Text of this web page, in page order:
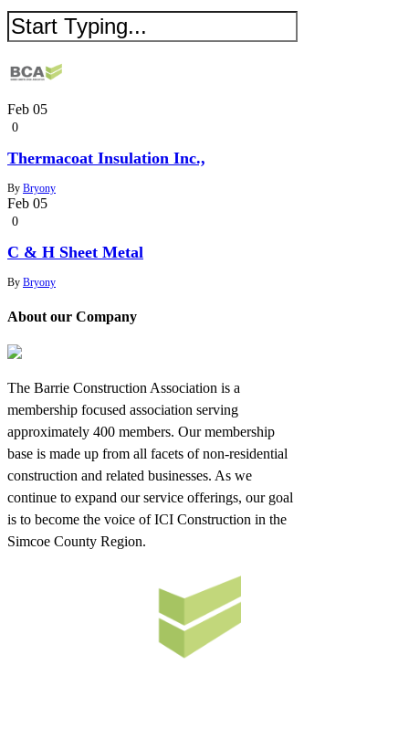
Feb 05
0
Thermacoat Insulation Inc.,
By Bryony
Feb 05
0
C & H Sheet Metal
By Bryony
About our Company
The Barrie Construction Association is a
membership focused association serving
approximately 400 members. Our membership
base is made up from all facets of non-residential
construction and related businesses. As we
continue to expand our service offerings, our goal
is to become the voice of ICI Construction in the
Simcoe County Region.